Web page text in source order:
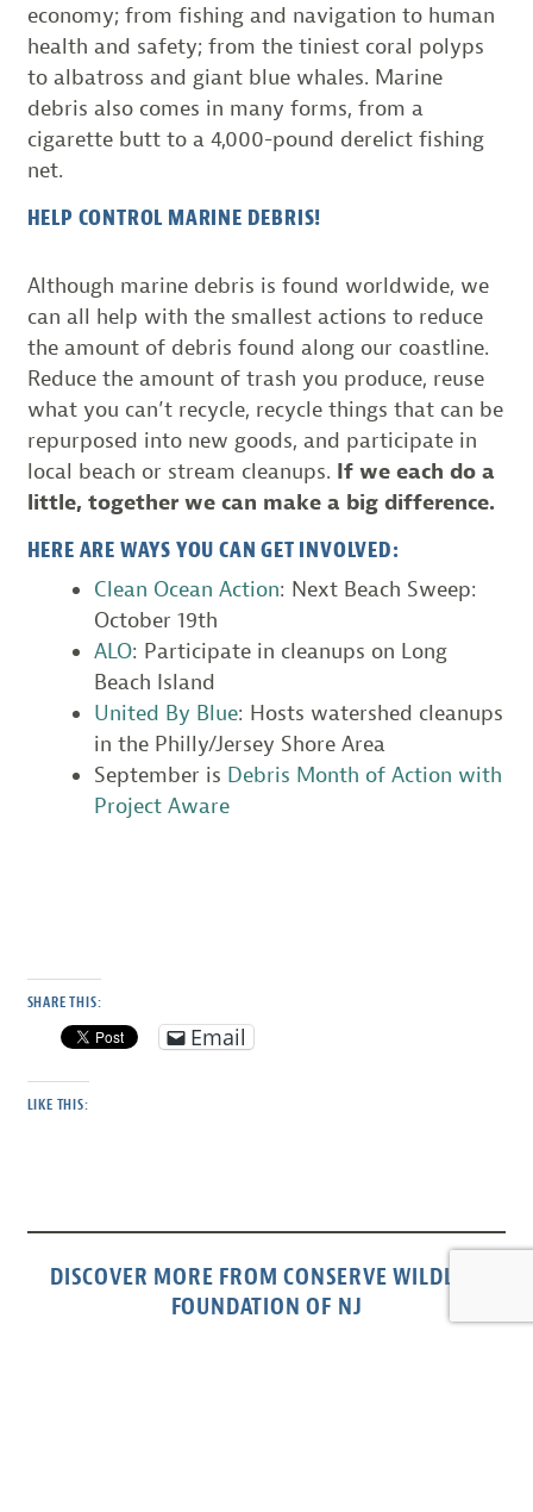
economy; from fishing and navigation to human
health and safety; from the tiniest coral polyps
to albatross and giant blue whales. Marine
debris also comes in many forms, from a
cigarette butt to a 4,000-pound derelict fishing
net.
HELP CONTROL MARINE DEBRIS!
Although marine debris is found worldwide, we
can all help with the smallest actions to reduce
the amount of debris found along our coastline.
Reduce the amount of trash you produce, reuse
what you can’t recycle, recycle things that can be
repurposed into new goods, and participate in
local beach or stream cleanups. If we each do a
little, together we can make a big difference.
HERE ARE WAYS YOU CAN GET INVOLVED:
Clean Ocean Action: Next Beach Sweep:
October 19th
ALO: Participate in cleanups on Long
Beach Island
United By Blue: Hosts watershed cleanups
in the Philly/Jersey Shore Area
September is Debris Month of Action with
Project Aware
SHARE THIS:
Email
LIKE THIS:
DISCOVER MORE FROM CONSERVE WILDLIFE
FOUNDATION OF NJ